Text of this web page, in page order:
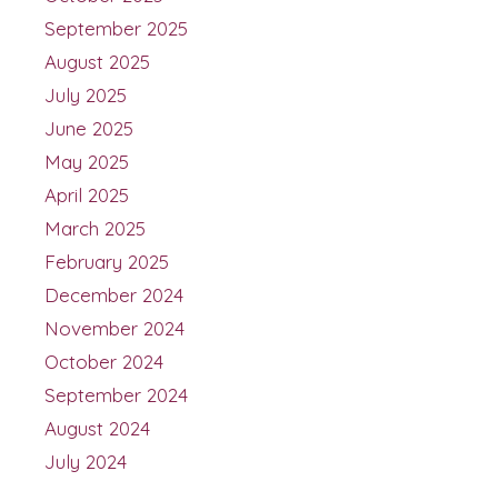
September 2025
August 2025
July 2025
June 2025
May 2025
April 2025
March 2025
February 2025
December 2024
November 2024
October 2024
September 2024
August 2024
July 2024